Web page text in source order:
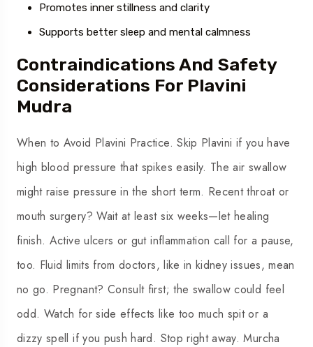
Promotes inner stillness and clarity
Supports better sleep and mental calmness
Contraindications And Safety
Considerations For Plavini
Mudra
When to Avoid Plavini Practice. Skip Plavini if you have
high blood pressure that spikes easily. The air swallow
might raise pressure in the short term. Recent throat or
mouth surgery? Wait at least six weeks—let healing
finish. Active ulcers or gut inflammation call for a pause,
too. Fluid limits from doctors, like in kidney issues, mean
no go. Pregnant? Consult first; the swallow could feel
odd. Watch for side effects like too much spit or a
dizzy spell if you push hard. Stop right away. Murcha